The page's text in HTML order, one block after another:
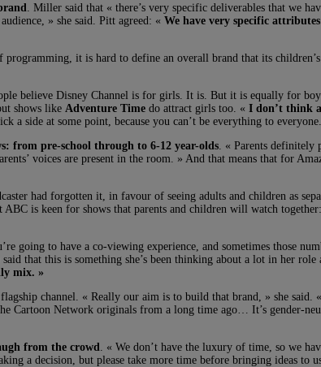
. Miller said that « there’s very specific deliverables that we
» she said. Pitt agreed: « We have very specific
programming, it is hard to define an overall brand that its
believe Disney Channel is for girls. It is. But it is equally for
shows like Adventure Time do attract girls too. « I don’t think
a side at some point, because you can’t be everything to
from pre-school through to 6-12 year-olds . « Parents
voices are present in the room. » And that means that for
had forgotten it, in favour of seeing adults and children as
is keen for shows that parents and children will watch
going to have a co-viewing experience, and sometimes those
that this is something she’s been thinking about a lot in her role
mix. »
channel. « Really our aim is to build that brand, » she said. «
Cartoon Network originals from a long time ago… It’s gender-
from the crowd
. « We don’t have the luxury of time, so we
a decision, but please take more time before bringing ideas to